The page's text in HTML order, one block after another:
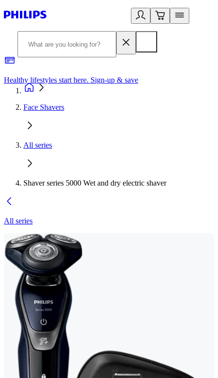
Healthy lifestyles start here. Sign-up & save​
Face Shavers
All series
Shaver series 5000 Wet and dry electric shaver
All series